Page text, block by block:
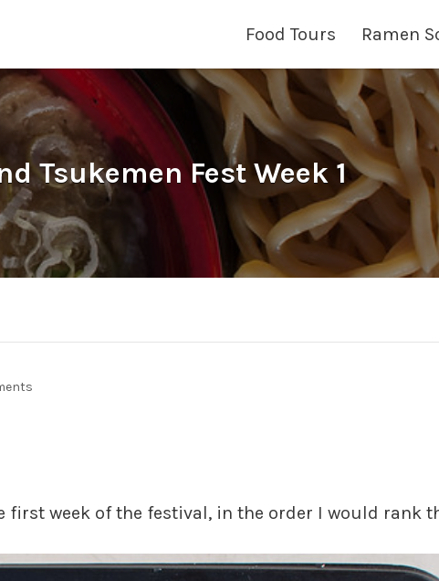
Food Tours Ramen
Tsukemen Fest Week 1
week of the festival, in the order I would rank